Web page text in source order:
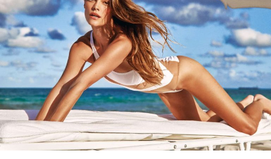
Star Sign/Zodiac Sign
Aries
Nationality
American
Hometown
Philadelphia, Pennsylvania
Religion
Not Known
Hobbies
Traveling, Shopping, Dancing,
Singing, Photography
Physical Stats & More
Height
5 feet 6 inches